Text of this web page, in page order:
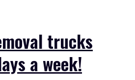
trucks
a week!